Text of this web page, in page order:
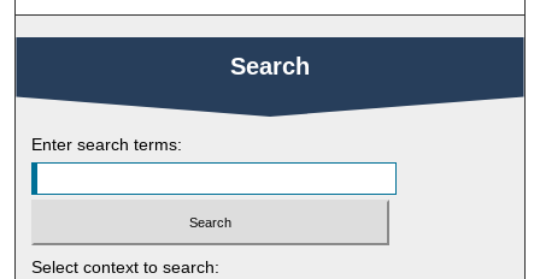
Search
Enter search terms:
Select context to search: